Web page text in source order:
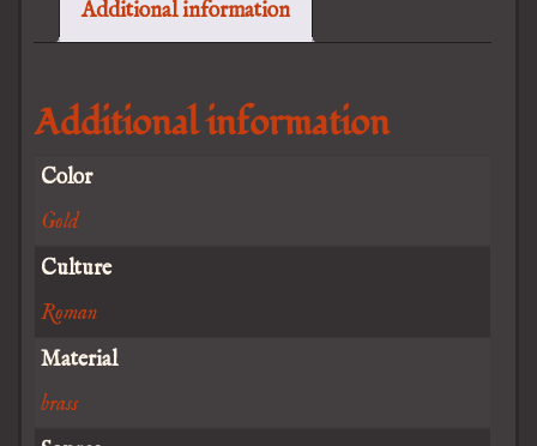
Additional information
Additional information
Color
Gold
Culture
Roman
Material
brass